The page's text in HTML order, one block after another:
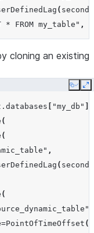
( seconds
* FROM my_table" ,
,
cloning an existing
Copy
. databases "my_db"
(
(
,
( seconds
(
=PointOfTimeOffset (